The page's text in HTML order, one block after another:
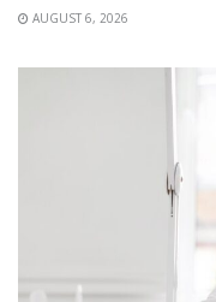
AUGUST 6, 2026